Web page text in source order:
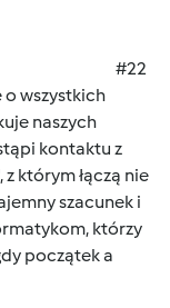
#22
o wszystkich
naszych
kontaktu z
z którym łączą nie
szacunek i
którzy
początek a